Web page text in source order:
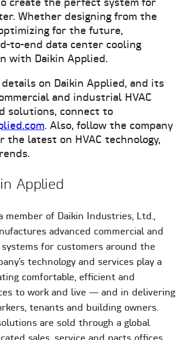
create the perfect system for
Whether designing from the
for the future,
to-end data center cooling
with Daikin Applied.
on Daikin Applied, and its
and industrial HVAC
solutions, connect to
. Also, follow the company
the latest on HVAC technology,
Applied
member of Daikin Industries, Ltd.,
advanced commercial and
systems for customers around the
technology and services play a
comfortable, efficient and
to work and live — and in delivering
tenants and building owners.
are sold through a global